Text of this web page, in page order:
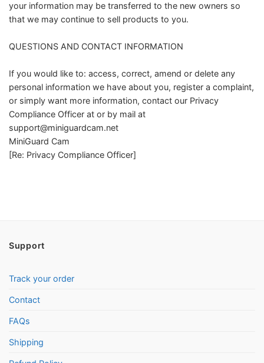
your information may be transferred to the new owners so
that we may continue to sell products to you.
QUESTIONS AND CONTACT INFORMATION
If you would like to: access, correct, amend or delete any
personal information we have about you, register a complaint,
or simply want more information, contact our Privacy
Compliance Officer at or by mail at
support@miniguardcam.net
MiniGuard Cam
[Re: Privacy Compliance Officer]
Support
Track your order
Contact
FAQs
Shipping